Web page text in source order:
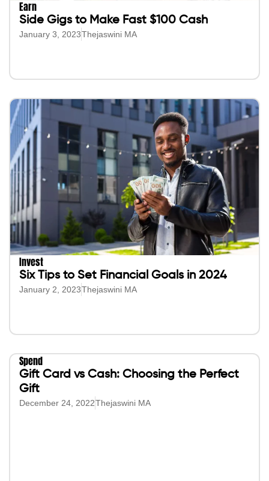
Earn
Side Gigs to Make Fast $100 Cash
January 3, 2023Thejaswini MA
Invest
Six Tips to Set Financial Goals in 2024
January 2, 2023Thejaswini MA
Spend
Gift Card vs Cash: Choosing the Perfect
Gift
December 24, 2022Thejaswini MA